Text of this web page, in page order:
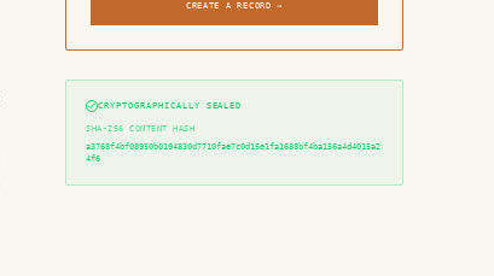
CREATE A RECORD →
CRYPTOGRAPHICALLY SEALED
SHA-256 CONTENT HASH
a3768f4bf08950b0194830d7710fae7c0d15e1fa1688bf4ba156a4d4015a2
4f6